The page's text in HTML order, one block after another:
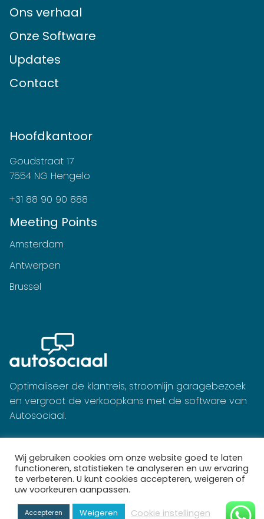
Ons verhaal
Onze Software
Updates
Contact
Hoofdkantoor
Goudstraat 17
7554 NG Hengelo
+31 88 90 90 888
Meeting Points
Amsterdam
Antwerpen
Brussel
Optimaliseer de klantreis, stroomlijn garagebezoek
en vergroot de verkoopkans met de software van
Autosociaal.
Wij gebruiken cookies om onze website goed te laten
functioneren, statistieken te analyseren en uw ervaring
te verbeteren. U kunt cookies accepteren, weigeren of
uw voorkeuren aanpassen.
Accepteren Weigeren Cookie instellingen